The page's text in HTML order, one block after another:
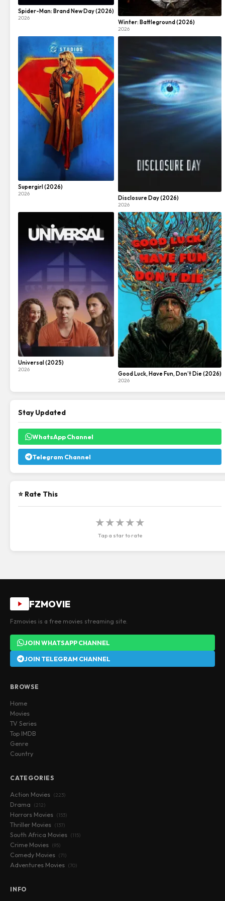
Spider-Man: Brand New Day (2026)
2026
Winter: Battleground (2026)
2026
Supergirl (2026)
2026
Disclosure Day (2026)
2026
Universal (2025)
2026
Good Luck, Have Fun, Don’t Die (2026)
2026
Stay Updated
WhatsApp Channel
Telegram Channel
⭐ Rate This
★★★★★
Tap a star to rate
FZMOVIE
Fzmovies is a free movies streaming site.
JOIN WHATSAPP CHANNEL
JOIN TELEGRAM CHANNEL
BROWSE
Home
Movies
TV Series
Top IMDB
Genre
Country
CATEGORIES
Action Movies (223)
Drama (212)
Horrors Movies (153)
Thriller Movies (137)
South Africa Movies (115)
Crime Movies (95)
Comedy Movies (71)
Adventures Movies (70)
INFO